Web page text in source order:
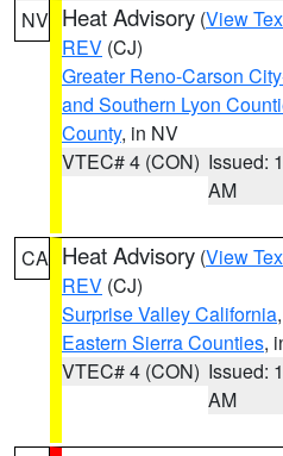
NV Heat Advisory (View
REV (CJ)
Greater Reno-Carson
and Southern Lyon
County, in NV
VTEC# 4 (CON) Issued:
AM
CA Heat Advisory (View
REV (CJ)
Surprise Valley California,
Eastern Sierra Counties,
VTEC# 4 (CON) Issued:
AM